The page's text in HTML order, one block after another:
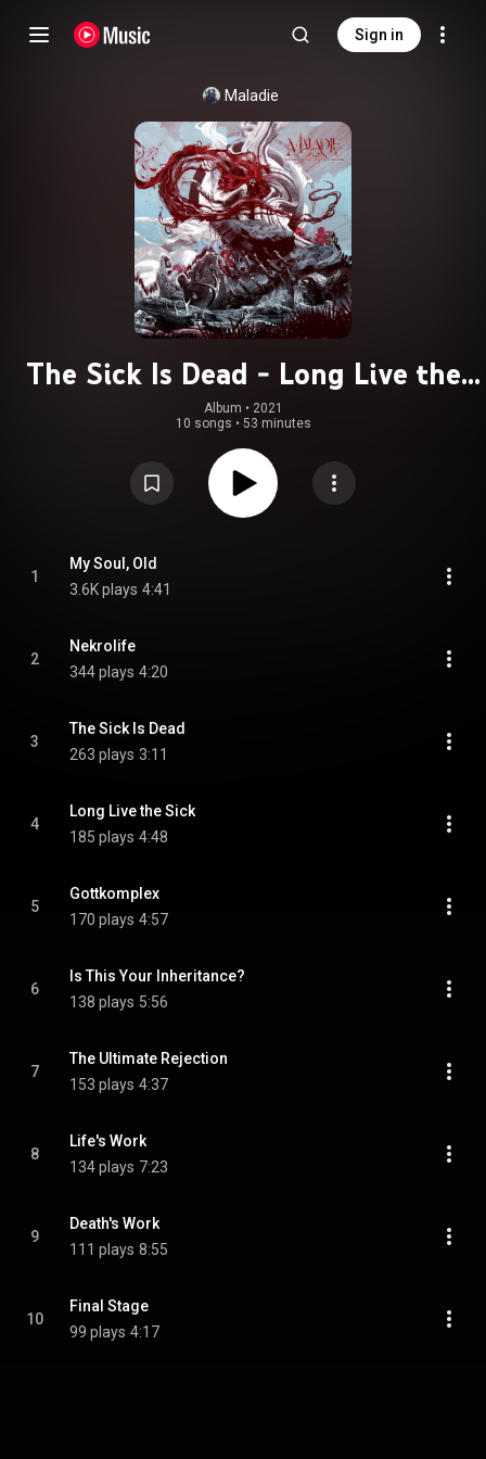
Sign in
Maladie
The Sick Is Dead - Long Live the
Sick
Album • 2021
10 songs • 53 minutes
1
My Soul, Old
3.6K plays 4:41
2
Nekrolife
344 plays 4:20
3
The Sick Is Dead
263 plays 3:11
4
Long Live the Sick
185 plays 4:48
5
Gottkomplex
170 plays 4:57
6
Is This Your Inheritance?
138 plays 5:56
7
The Ultimate Rejection
153 plays 4:37
8
Life's Work
134 plays 7:23
9
Death's Work
111 plays 8:55
10
Final Stage
99 plays 4:17